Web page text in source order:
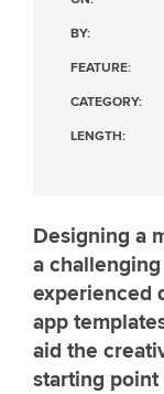
BY:
FEATURE:
CATEGORY:
LENGTH:
Designing a
a
experienced
app
aid the
starting